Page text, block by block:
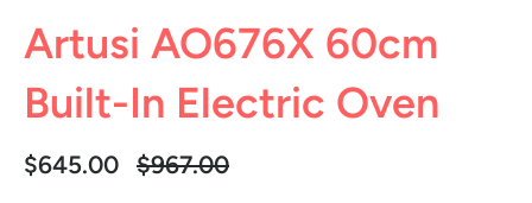
Artusi AO676X 60cm
Built-In Electric Oven
$645.00 Regular
$967.00